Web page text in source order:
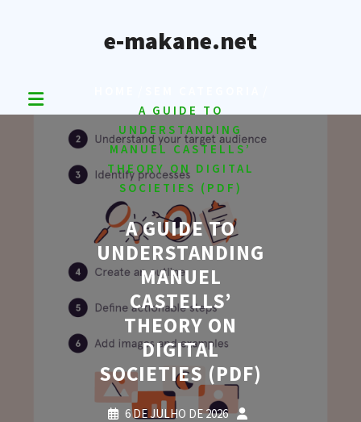
e-makane.net
A GUIDE TO
UNDERSTANDING
MANUEL CASTELLS’
THEORY ON DIGITAL
SOCIETIES (PDF)
A GUIDE TO
UNDERSTANDING
MANUEL
CASTELLS’
THEORY ON
DIGITAL
SOCIETIES (PDF)
6 DE JULHO DE 2026